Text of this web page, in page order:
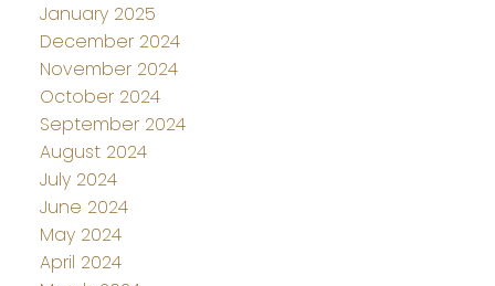
January 2025
December 2024
November 2024
October 2024
September 2024
August 2024
July 2024
June 2024
May 2024
April 2024